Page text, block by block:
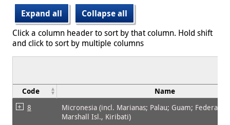
Expand all
Collapse all
Click a column header to sort by that column. Hold shift
and click to sort by multiple columns
Code Name
8
Micronesia (incl. Marianas; Palau; Guam; Federated
Marshall Isl., Kiribati)